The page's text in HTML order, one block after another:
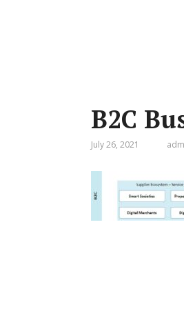
B2C
July 26, 2021